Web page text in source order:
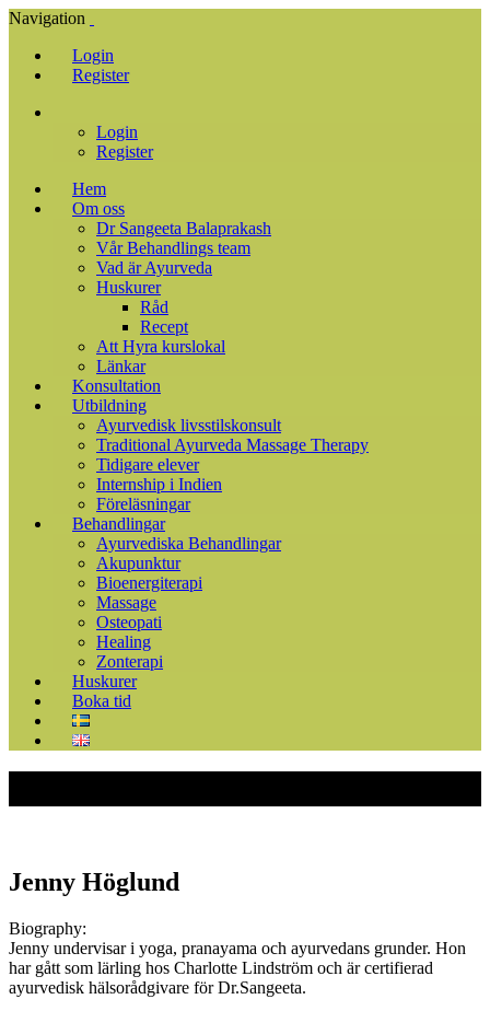
Navigation
Login
Register
Login
Register
Hem
Om oss
Dr Sangeeta Balaprakash
Vår Behandlings team
Vad är Ayurveda
Huskurer
Råd
Recept
Att Hyra kurslokal
Länkar
Konsultation
Utbildning
Ayurvedisk livsstilskonsult
Traditional Ayurveda Massage Therapy
Tidigare elever
Internship i Indien
Föreläsningar
Behandlingar
Ayurvediska Behandlingar
Akupunktur
Bioenergiterapi
Massage
Osteopati
Healing
Zonterapi
Huskurer
Boka tid
Jenny Höglund
Biography:
Jenny undervisar i yoga, pranayama och ayurvedans grunder. Hon
har gått som lärling hos Charlotte Lindström och är certifierad
ayurvedisk hälsorådgivare för Dr.Sangeeta.